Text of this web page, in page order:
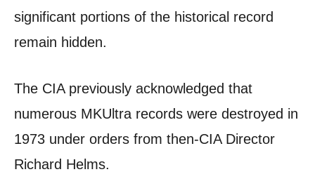
significant portions of the historical record
remain hidden.
The CIA previously acknowledged that
numerous MKUltra records were destroyed in
1973 under orders from then-CIA Director
Richard Helms.